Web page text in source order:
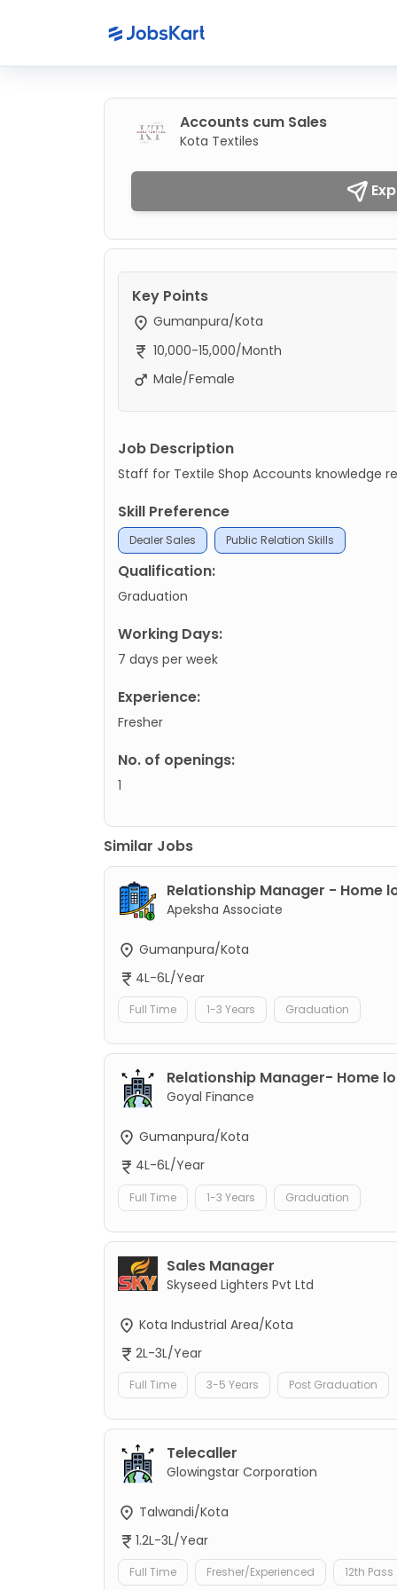
Accounts cum Sales
Kota Textiles
Key Points
Gumanpura/Kota
10,000-15,000/Month
Male/Female
Job Description
Staff for Textile Shop Accounts knowledge
Skill Preference
Dealer Sales Public Relation Skills
Qualification:
Graduation
Working Days:
7 days per week
Experience:
Fresher
No. of openings:
1
Similar Jobs
Relationship Manager - Home
Apeksha Associate
Gumanpura/Kota
4L-6L/Year
Full Time 1-3 Years Graduation
Relationship Manager- Home
Goyal Finance
Gumanpura/Kota
4L-6L/Year
Full Time 1-3 Years Graduation
Sales Manager
Skyseed Lighters Pvt Ltd
Kota Industrial Area/Kota
2L-3L/Year
Full Time 3-5 Years Post Graduation
Telecaller
Glowingstar Corporation
Talwandi/Kota
1.2L-3L/Year
Full Time Fresher/Experienced 12th Pass